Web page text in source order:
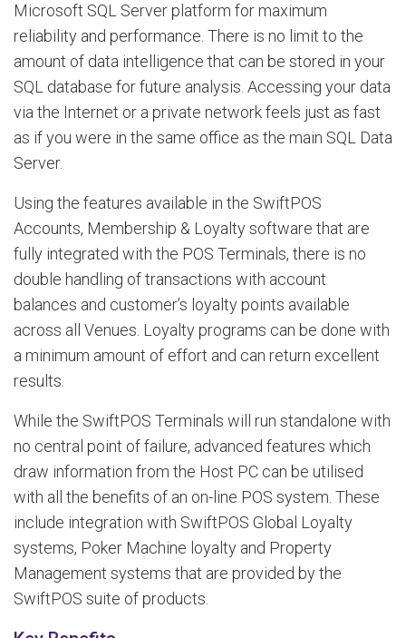
Microsoft SQL Server platform for maximum
reliability and performance. There is no limit to the
amount of data intelligence that can be stored in your
SQL database for future analysis. Accessing your data
via the Internet or a private network feels just as fast
as if you were in the same office as the main SQL Data
Server.
Using the features available in the SwiftPOS
Accounts, Membership & Loyalty software that are
fully integrated with the POS Terminals, there is no
double handling of transactions with account
balances and customer’s loyalty points available
across all Venues. Loyalty programs can be done with
a minimum amount of effort and can return excellent
results.
While the SwiftPOS Terminals will run standalone with
no central point of failure, advanced features which
draw information from the Host PC can be utilised
with all the benefits of an on-line POS system. These
include integration with SwiftPOS Global Loyalty
systems, Poker Machine loyalty and Property
Management systems that are provided by the
SwiftPOS suite of products.